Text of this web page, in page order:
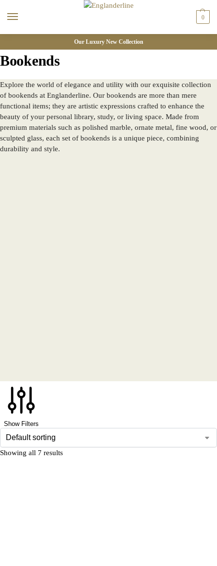
0
Our Luxury New Collection
Bookends
Explore the world of elegance and utility with our exquisite collection
of bookends at Englanderline. Our bookends are more than mere
functional items; they are artistic expressions crafted to enhance the
beauty of your personal library, study, or living space. Made from
premium materials such as polished marble, ornate metal, fine wood, or
sculpted glass, each set of bookends is a unique piece, combining
durability and style.
Show Filters
Showing all 7 results